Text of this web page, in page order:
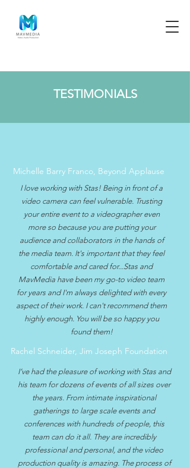
TESTIMONIALS
Michelle Barry Franco, Beyond Applause
I love working with Stas! Being in front of a
video camera can feel vulnerable. Trusting
your entire event to a videographer even
more so because you are putting your
audience and collaborators in the hands of
the media team. It's important that they feel
comfortable and cared for...Stas and
MavMedia have been my go-to video team
for years and I'm always delighted with every
aspect of their work. I can't recommend them
highly enough. You will be so happy you
found them!
Rachel Schneider, Jim Joseph Foundation
I’ve had the pleasure of working with Stas and
his team for dozens of events of all sizes over
the years. From intimate inspirational
gatherings to large scale events and
conferences with hundreds of people, this
team can do it all. They are incredibly
professional and personal, and the video
production quality is amazing. The process of